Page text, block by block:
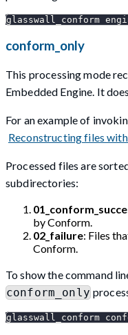
glasswall_conform
conform_only
This processing mode
Embedded Engine. It
For an example of
Reconstructing files
Processed files are
subdirectories:
by Conform.
02_failure: Files
Conform.
To show the command
conform_only
glasswall_conform